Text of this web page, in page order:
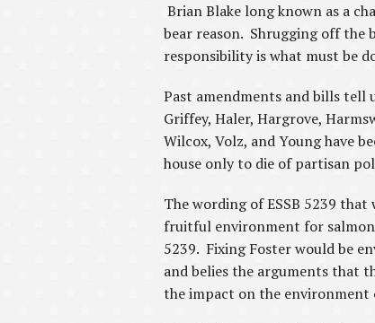
Brian Blake long known as a
bear reason. Shrugging off the
responsibility is what must be
Past amendments and bills tell
Griffey, Haler, Hargrove,
Wilcox, Volz, and Young have
house only to die of partisan
The wording of ESSB 5239
fruitful environment for salmon
5239. Fixing Foster would be
and belies the arguments that
the impact on the environment